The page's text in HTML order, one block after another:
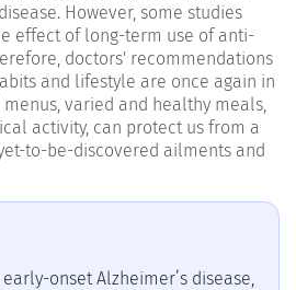
However, some studies
effect of long-term use of anti-
doctors' recommendations
and lifestyle are once again in
varied and healthy meals,
activity, can protect us from a
to-be-discovered ailments and
onset Alzheimer’s disease,